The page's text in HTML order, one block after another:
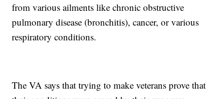
from various ailments like chronic obstructive
pulmonary disease (bronchitis), cancer, or various
respiratory conditions.
The VA says that trying to make veterans prove that